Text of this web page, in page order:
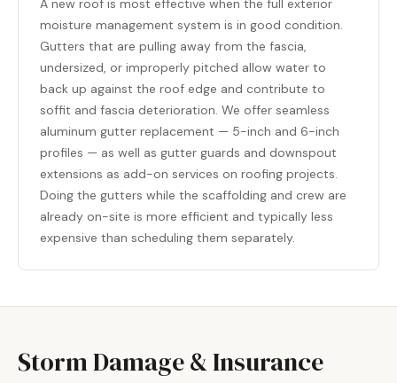
A new roof is most effective when the full exterior
moisture management system is in good condition.
Gutters that are pulling away from the fascia,
undersized, or improperly pitched allow water to
back up against the roof edge and contribute to
soffit and fascia deterioration. We offer seamless
aluminum gutter replacement — 5-inch and 6-inch
profiles — as well as gutter guards and downspout
extensions as add-on services on roofing projects.
Doing the gutters while the scaffolding and crew are
already on-site is more efficient and typically less
expensive than scheduling them separately.
Storm Damage & Insurance